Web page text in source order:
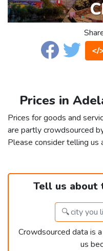
</
Prices in
Prices for goods and
are partly crowdsourced
Please consider telling us
Tell us about
Crowdsourced data is
us